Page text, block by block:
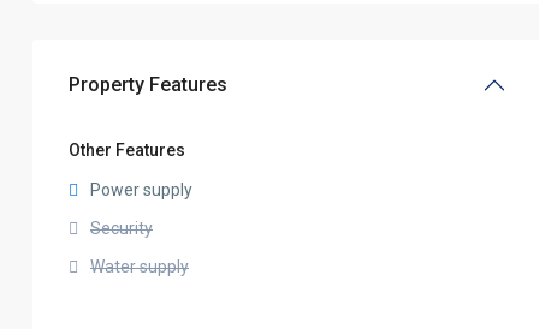
Property Features
Other Features
Power supply
Security
Water supply